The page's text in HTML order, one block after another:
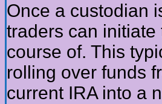
Once a custodian
traders can initiate
course of. This
rolling over funds
current IRA into a